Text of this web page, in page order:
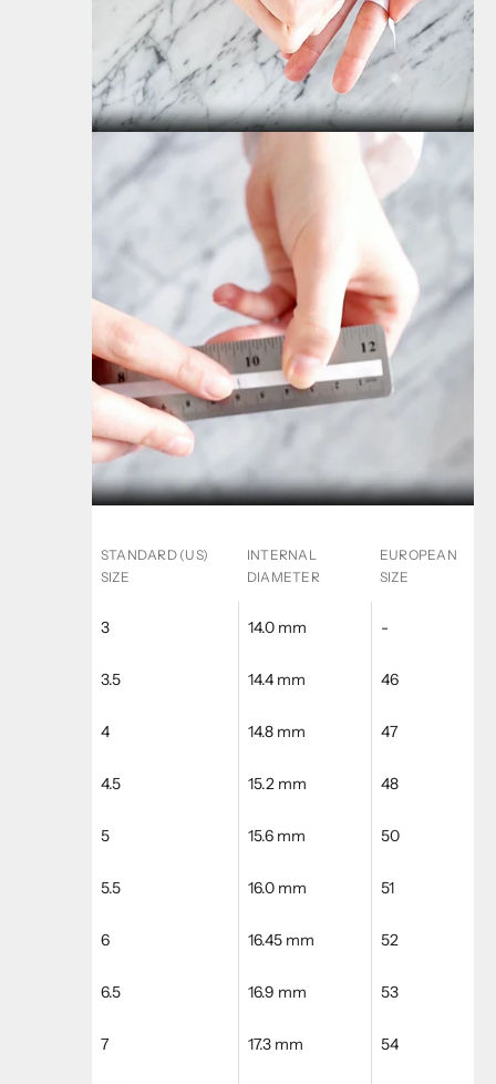
STANDARD (US)
SIZE
INTERNAL
DIAMETER
EUROPEAN
SIZE
3 14.0 mm -
3.5 14.4 mm 46
4 14.8 mm 47
4.5 15.2 mm 48
5 15.6 mm 50
5.5 16.0 mm 51
6 16.45 mm 52
6.5 16.9 mm 53
7 17.3 mm 54